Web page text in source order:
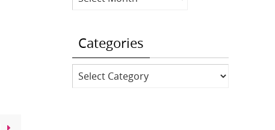
Categories
Categories